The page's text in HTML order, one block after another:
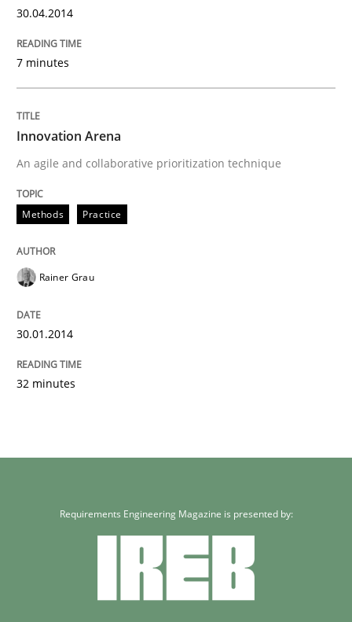
30.04.2014
7 minutes
Innovation Arena
An agile and collaborative prioritization technique
Methods Practice
Rainer Grau
30.01.2014
32 minutes
Requirements Engineering Magazine is presented by: